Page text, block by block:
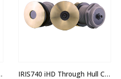
Hull Camera IRIS740 iHD Through Hull Camera